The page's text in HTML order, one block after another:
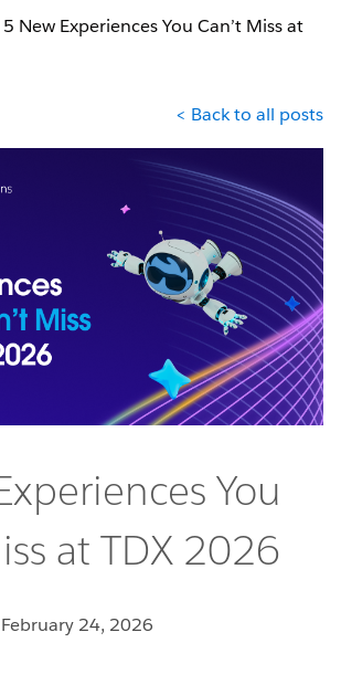
5 New Experiences You Can’t Miss at
< Back to all posts
You
at TDX 2026
24, 2026